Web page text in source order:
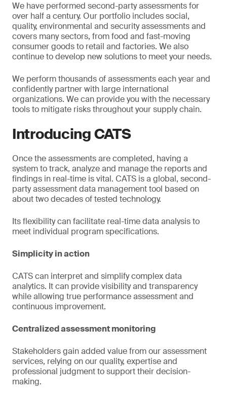
We have performed second-party assessments for
over half a century. Our portfolio includes social,
quality, environmental and security assessments and
covers many sectors, from food and fast-moving
consumer goods to retail and factories. We also
continue to develop new solutions to meet your needs.
We perform thousands of assessments each year and
confidently partner with large international
organizations. We can provide you with the necessary
tools to mitigate risks throughout your supply chain.
Introducing CATS
Once the assessments are completed, having a
system to track, analyze and manage the reports and
findings in real-time is vital. CATS is a global, second-
party assessment data management tool based on
about two decades of tested technology.
Its flexibility can facilitate real-time data analysis to
meet individual program specifications.
Simplicity in action
CATS can interpret and simplify complex data
analytics. It can provide visibility and transparency
while allowing true performance assessment and
continuous improvement.
Centralized assessment monitoring
Stakeholders gain added value from our assessment
services, relying on our quality, expertise and
professional judgment to support their decision-
making.